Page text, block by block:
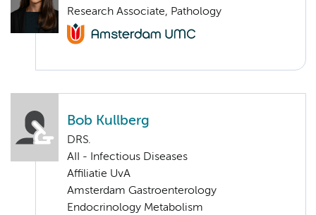
Research Associate, Pathology
Bob Kullberg
DRS.
AII - Infectious Diseases
Affiliatie UvA
Amsterdam Gastroenterology
Endocrinology Metabolism